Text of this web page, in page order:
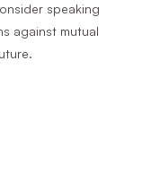
speaking
against mutual